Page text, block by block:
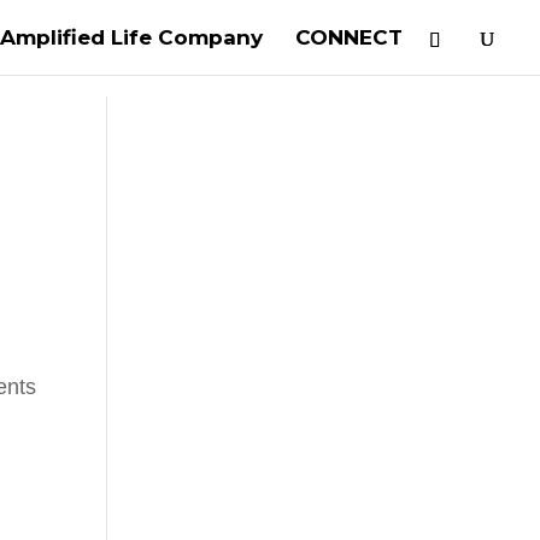
Amplified Life Company CONNECT